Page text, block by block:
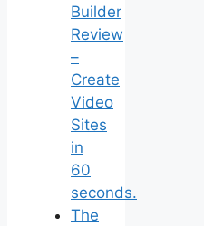
Builder
Review
–
Create
Video
Sites
in
60
seconds.
The